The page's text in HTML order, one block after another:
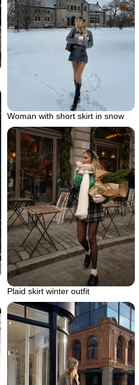
Woman with short skirt in snow
Plaid skirt winter outfit